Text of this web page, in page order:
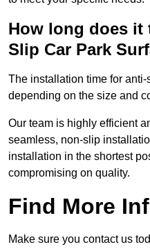
How long does it
Slip Car Park
The installation time for
depending on the size and
Our team is highly efficient
seamless, non-slip
installation in the shortest
compromising on quality.
Find More
Make sure you contact us